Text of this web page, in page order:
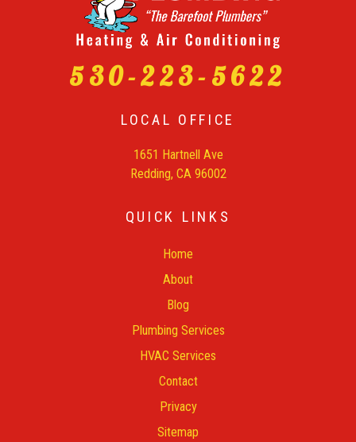
530-223-5622
LOCAL OFFICE
1651 Hartnell Ave
Redding, CA 96002
QUICK LINKS
Home
About
Blog
Plumbing Services
HVAC Services
Contact
Privacy
Sitemap